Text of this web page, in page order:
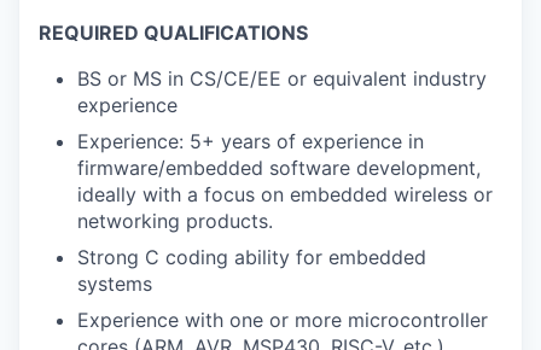
REQUIRED QUALIFICATIONS
BS or MS in CS/CE/EE or equivalent industry
experience
Experience: 5+ years of experience in
firmware/embedded software development,
ideally with a focus on embedded wireless or
networking products.
Strong C coding ability for embedded
systems
Experience with one or more microcontroller